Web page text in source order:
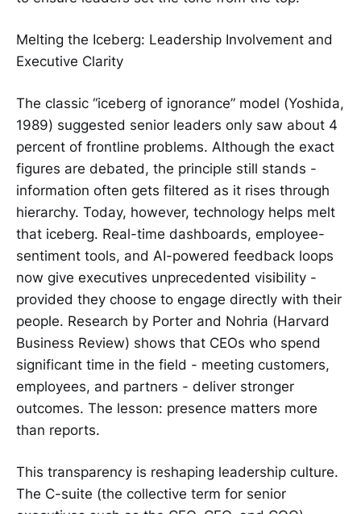
Melting the Iceberg: Leadership Involvement and
Executive Clarity
The classic “iceberg of ignorance” model (Yoshida,
1989) suggested senior leaders only saw about 4
percent of frontline problems. Although the exact
figures are debated, the principle still stands -
information often gets filtered as it rises through
hierarchy. Today, however, technology helps melt
that iceberg. Real-time dashboards, employee-
sentiment tools, and AI-powered feedback loops
now give executives unprecedented visibility -
provided they choose to engage directly with their
people. Research by Porter and Nohria (Harvard
Business Review) shows that CEOs who spend
significant time in the field - meeting customers,
employees, and partners - deliver stronger
outcomes. The lesson: presence matters more
than reports.
This transparency is reshaping leadership culture.
The C-suite (the collective term for senior